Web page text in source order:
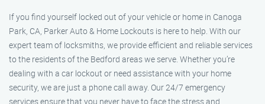
If you find yourself locked out of your vehicle or home in Canoga
Park, CA, Parker Auto & Home Lockouts is here to help. With our
expert team of locksmiths, we provide efficient and reliable services
to the residents of the Bedford areas we serve. Whether you’re
dealing with a car lockout or need assistance with your home
security, we are just a phone call away. Our 24/7 emergency
services ensure that you never have to face the stress and